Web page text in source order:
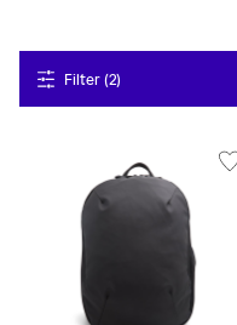
Filter (2)